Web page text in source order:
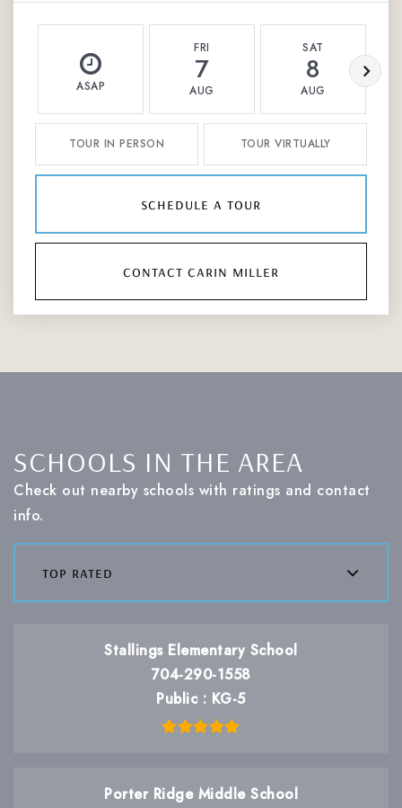
ASAP
FRI
7
AUG
SAT
8
AUG
TOUR IN PERSON TOUR VIRTUALLY
schedule a tour
contact carin miller
SCHOOLS IN THE AREA
Check out nearby schools with ratings and contact
info.
top rated
Stallings Elementary School
704-290-1558
Public
KG-5
Porter Ridge Middle School